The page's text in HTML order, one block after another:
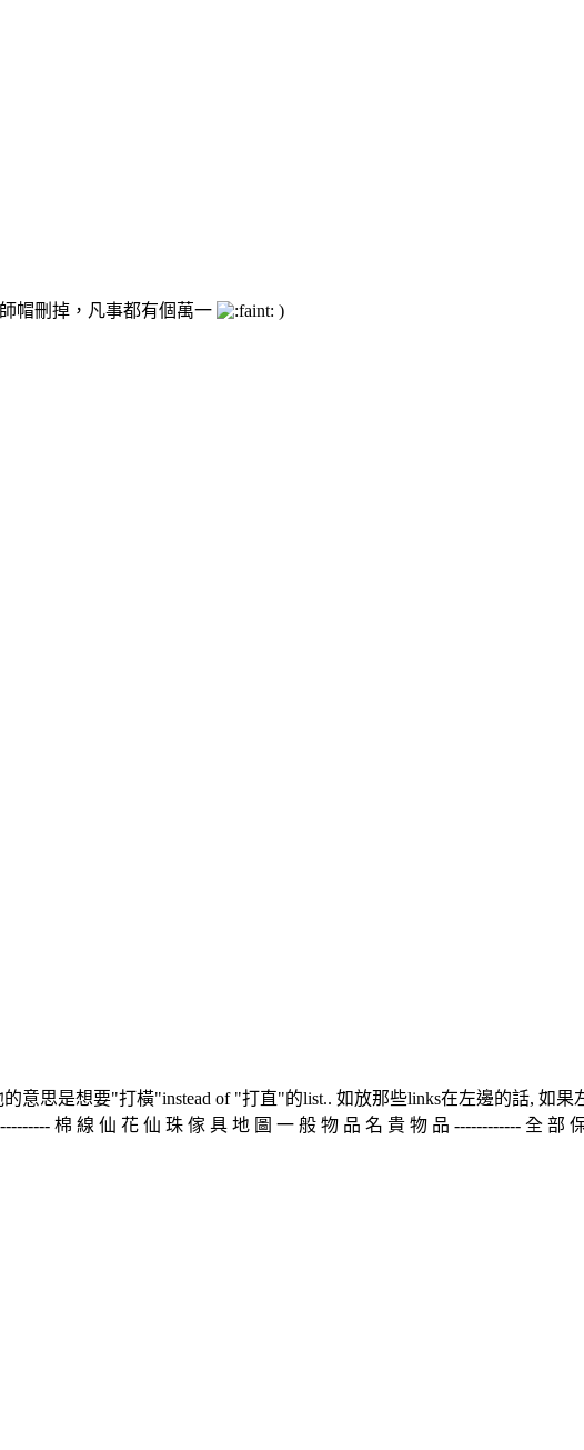
帽刪掉，凡事都有個萬一
)
意思是想要"打橫"instead of "打直"的list.. 如放那些links在左邊的話, 如
棉 線 仙 花 仙 珠 傢 具 地 圖 一 般 物 品 名 貴 物 品 ------------ 全 部